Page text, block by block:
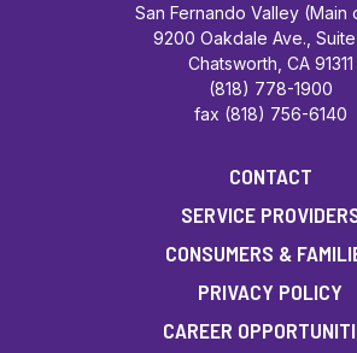
San Fernando Valley (Main
9200 Oakdale Ave., Suite
Chatsworth, CA 91311
(818) 778-1900
fax (818) 756-6140
CONTACT
SERVICE
CONSUMERS &
PRIVACY POLICY
CAREER